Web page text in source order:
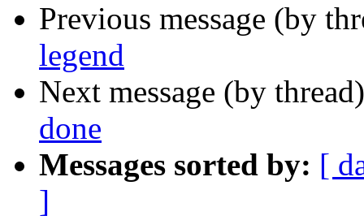
Previous message (by
legend
Next message (by
done
Messages sorted by: [
]